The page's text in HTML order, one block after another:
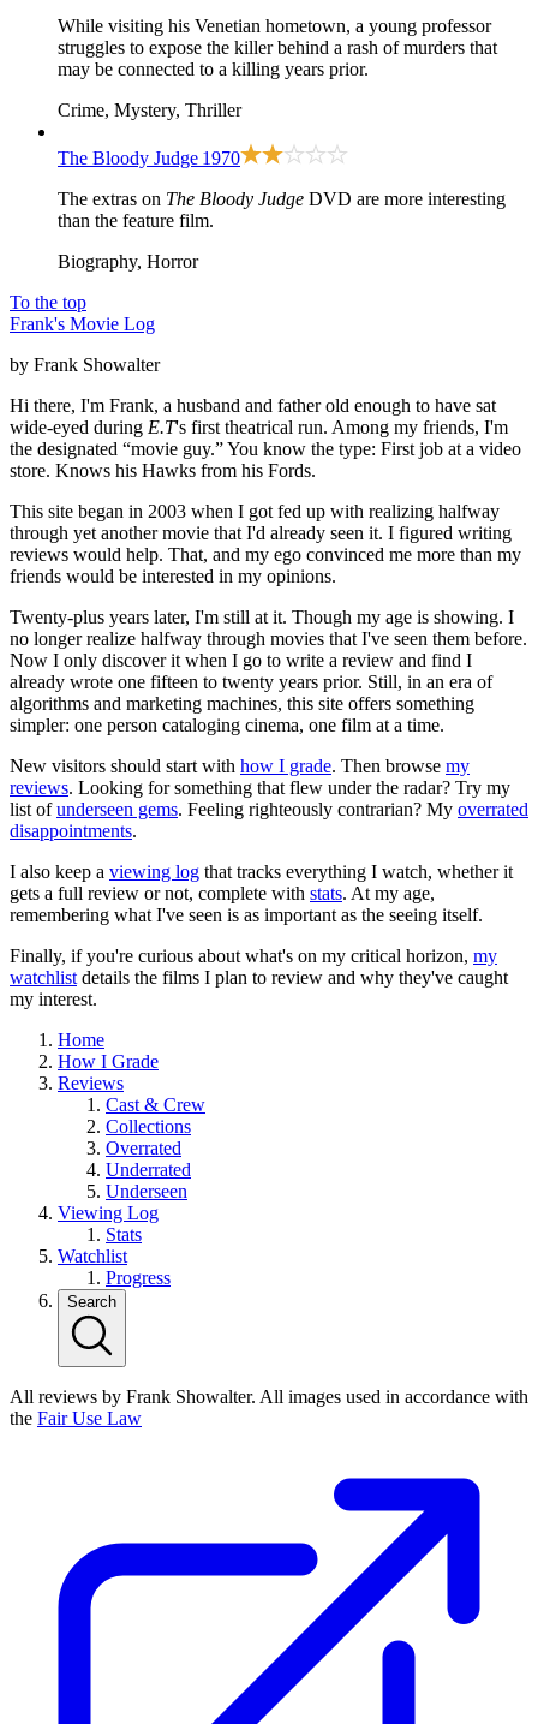
While visiting his Venetian hometown, a young professor
struggles to expose the killer behind a rash of murders that
may be connected to a killing years prior.
Crime, Mystery, Thriller
The Bloody Judge 1970
The extras on The Bloody Judge DVD are more interesting
than the feature film.
Biography, Horror
To the top
Frank's Movie Log
by Frank Showalter
Hi there, I'm Frank, a husband and father old enough to have sat
wide-eyed during E.T's first theatrical run. Among my friends, I'm
the designated “movie guy.” You know the type: First job at a video
store. Knows his Hawks from his Fords.
This site began in 2003 when I got fed up with realizing halfway
through yet another movie that I'd already seen it. I figured writing
reviews would help. That, and my ego convinced me more than my
friends would be interested in my opinions.
Twenty-plus years later, I'm still at it. Though my age is showing. I
no longer realize halfway through movies that I've seen them before.
Now I only discover it when I go to write a review and find I
already wrote one fifteen to twenty years prior. Still, in an era of
algorithms and marketing machines, this site offers something
simpler: one person cataloging cinema, one film at a time.
New visitors should start with how I grade. Then browse my
reviews. Looking for something that flew under the radar? Try my
list ofunderseen gems. Feeling righteously contrarian? My overrated
disappointments.
I also keep a viewing log that tracks everything I watch, whether it
gets a full review or not, complete with stats. At my age,
remembering what I've seen is as important as the seeing itself.
Finally, if you're curious about what's on my critical horizon, my
watchlist details the films I plan to review and why they've caught
my interest.
Home
How I Grade
Reviews
Cast & Crew
Collections
Overrated
Underrated
Underseen
Viewing Log
Stats
Watchlist
Progress
Search
All reviews by Frank Showalter. All images used in accordance with
the Fair Use Law